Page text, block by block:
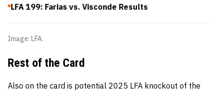
LFA 199: Farias vs. Visconde Results
Image: LFA.
Rest of the Card
Also on the card is potential 2025 LFA knockout of the